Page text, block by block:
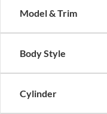
Model & Trim
Body Style
Cylinder